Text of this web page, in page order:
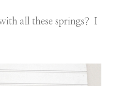
all these springs? I